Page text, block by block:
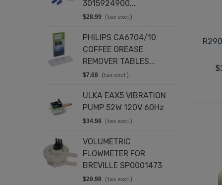
3015924900...
$28.99 (tax excl.)
PHILIPS CA6704/10
COFFEE GREASE
REMOVER TABLES...
$7.68 (tax excl.)
ULKA EAX5 VIBRATION
PUMP 52W 120V 60Hz
$34.98 (tax excl.)
VOLUMETRIC
FLOWMETER FOR
BREVILLE SP0001473
$20.98 (tax excl.)